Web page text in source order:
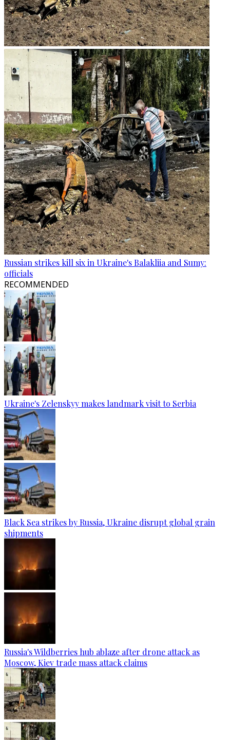
Russian strikes kill six in Ukraine's Balakliia and Sumy:
officials
RECOMMENDED
Ukraine's Zelenskyy makes landmark visit to Serbia
Black Sea strikes by Russia, Ukraine disrupt global grain
shipments
Russia's Wildberries hub ablaze after drone attack as
Moscow, Kiev trade mass attack claims